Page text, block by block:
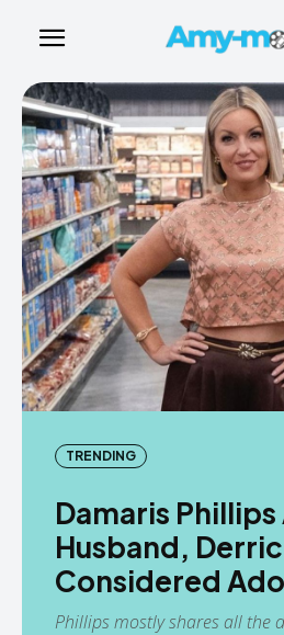
TRENDING
Damaris Phillips
Husband,
Considered
Phillips mostly shares all the